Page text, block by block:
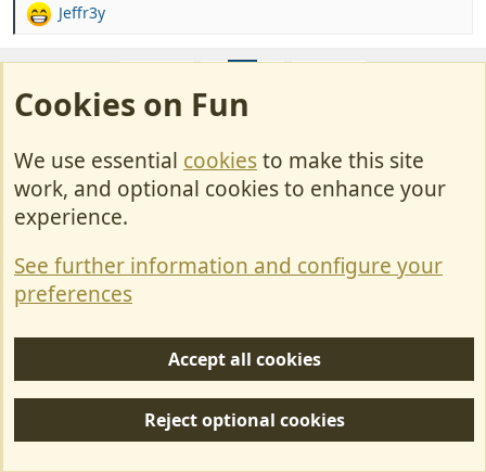
R
a
t
n
s
Jeffr3y
Join us or log in to post a reply.
To join in you must be a member of MotorhomeFun
Join us, it quick and easy!
Log in
Already a member? Log in here.
Log in
Cookies on Fun
We use essential cookiesto make this site
work, and optional cookies to enhance your
experience.
See further information and configure your
preferences
Accept all cookies
Reject optional cookies